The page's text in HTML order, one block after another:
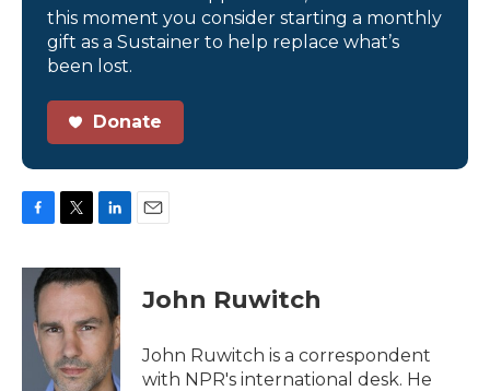
this moment you consider starting a monthly
gift as a Sustainer to help replace what’s
been lost.
Donate
c
i
t
e
r
n
k
e
d
n
John Ruwitch
John Ruwitch is a correspondent
with NPR's international desk. He